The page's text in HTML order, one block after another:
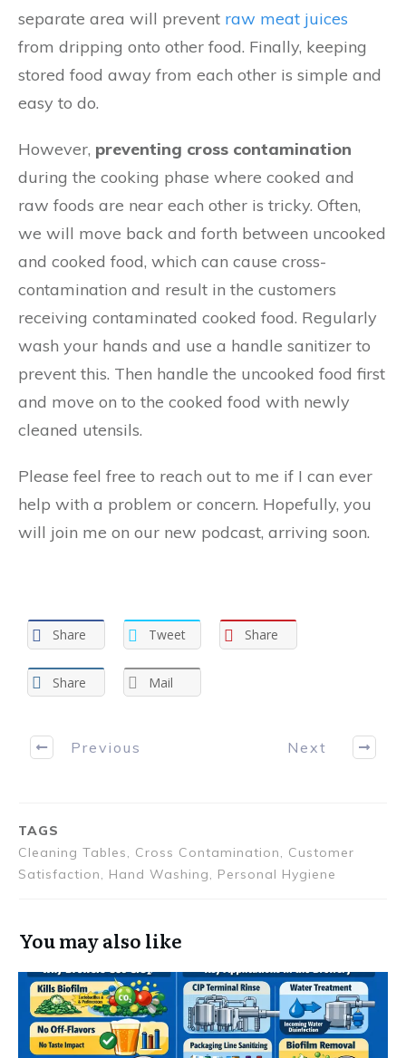
separate area will prevent raw meat juices
from dripping onto other food. Finally, keeping
stored food away from each other is simple and
easy to do.
However, preventing cross contamination
during the cooking phase where cooked and
raw foods are near each other is tricky. Often,
we will move back and forth between uncooked
and cooked food, which can cause cross-
contamination and result in the customers
receiving contaminated cooked food. Regularly
wash your hands and use a handle sanitizer to
prevent this. Then handle the uncooked food first
and move on to the cooked food with newly
cleaned utensils.
Please feel free to reach out to me if I can ever
help with a problem or concern. Hopefully, you
will join me on our new podcast, arriving soon.
Share Tweet Share
Share Mail
Previous Next
TAGS
Cleaning Tables, Cross Contamination, Customer
Satisfaction, Hand Washing, Personal Hygiene
You may also like